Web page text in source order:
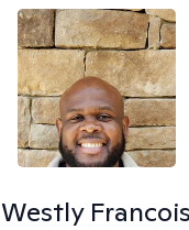
Westly Francois